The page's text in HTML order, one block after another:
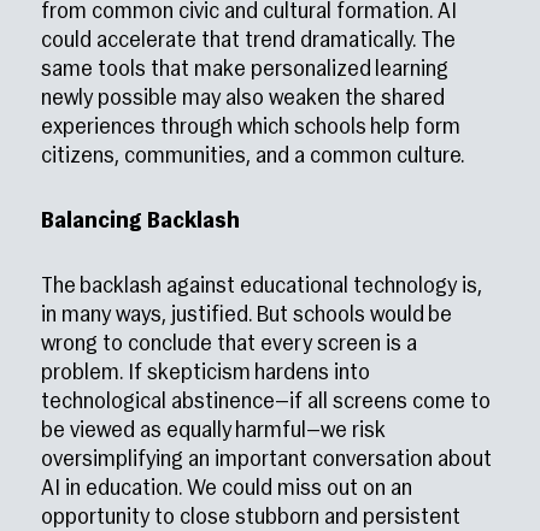
from common civic and cultural formation. AI
could accelerate that trend dramatically. The
same tools that make personalized learning
newly possible may also weaken the shared
experiences through which schools help form
citizens, communities, and a common culture.
Balancing Backlash
The backlash against educational technology is,
in many ways, justified. But schools would be
wrong to conclude that every screen is a
problem. If skepticism hardens into
technological abstinence—if all screens come to
be viewed as equally harmful—we risk
oversimplifying an important conversation about
AI in education. We could miss out on an
opportunity to close stubborn and persistent